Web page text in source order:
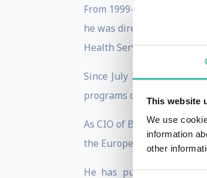
This website
We use
information
other
From 1999-2001 he was
he was director of the
Health Services
Since July 2011 he is the
programs of the City.
As CIO of Barcelona he
the European Union; the
He has published